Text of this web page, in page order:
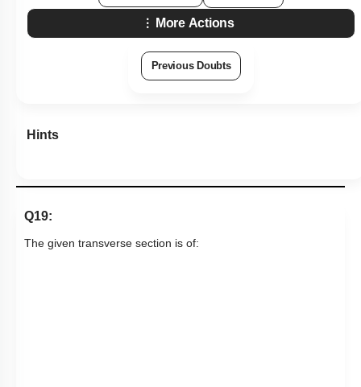
More Actions
Previous Doubts
Hints
Q19:
The given transverse section is of: